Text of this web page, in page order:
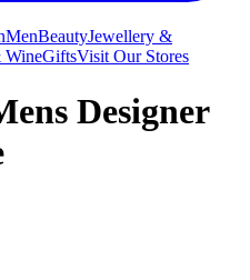
MenBeautyJewellery &
WineGiftsVisit Our Stores
Designer